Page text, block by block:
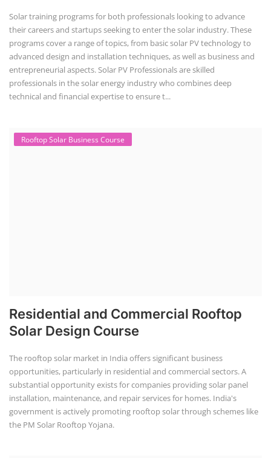
Solar training programs for both professionals looking to advance
their careers and startups seeking to enter the solar industry. These
programs cover a range of topics, from basic solar PV technology to
advanced design and installation techniques, as well as business and
entrepreneurial aspects. Solar PV Professionals are skilled
professionals in the solar energy industry who combines deep
technical and financial expertise to ensure t...
Rooftop Solar Business Course
Residential and Commercial Rooftop
Solar Design Course
The rooftop solar market in India offers significant business
opportunities, particularly in residential and commercial sectors. A
substantial opportunity exists for companies providing solar panel
installation, maintenance, and repair services for homes. India's
government is actively promoting rooftop solar through schemes like
the PM Solar Rooftop Yojana.